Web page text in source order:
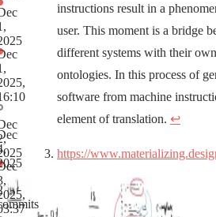
instructions result in a
user. This moment is a bridge
different systems with their
ontologies. In this process of
software from machine
element of translation. ↩
https://